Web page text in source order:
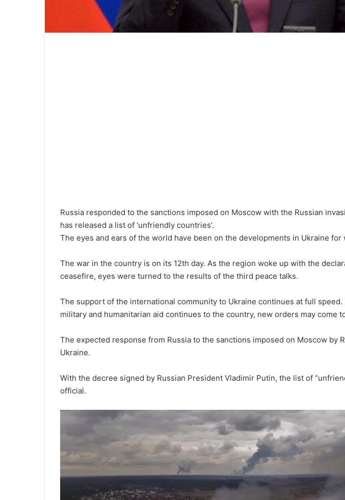
Russia responded to the sanctions imposed on Moscow with the Russian
has released a list of ‘unfriendly countries’.
The eyes and ears of the world have been on the developments in Ukraine for
The war in the country is on its 12th day. As the region woke up with the
ceasefire, eyes were turned to the results of the third peace talks.
The support of the international community to Ukraine continues at full
military and humanitarian aid continues to the country, new orders may come
The expected response from Russia to the sanctions imposed on Moscow by
Ukraine.
With the decree signed by Russian President Vladimir Putin, the list of
official.